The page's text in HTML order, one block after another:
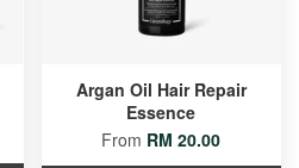
Argan Oil Hair Repair
Essence
From RM 20.00